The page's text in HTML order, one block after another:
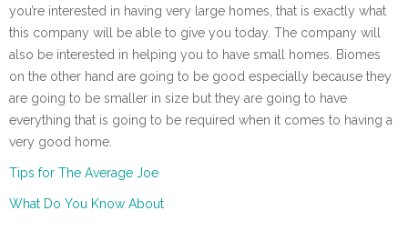
you’re interested in having very large homes, that is exactly what
this company will be able to give you today. The company will
also be interested in helping you to have small homes. Biomes
on the other hand are going to be good especially because they
are going to be smaller in size but they are going to have
everything that is going to be required when it comes to having a
very good home.
Tips for The Average Joe
What Do You Know About